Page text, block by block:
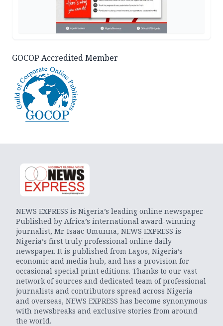
GOCOP Accredited Member
NEWS EXPRESS is Nigeria’s leading online newspaper.
Published by Africa’s international award-winning
journalist, Mr. Isaac Umunna, NEWS EXPRESS is
Nigeria’s first truly professional online daily
newspaper. It is published from Lagos, Nigeria’s
economic and media hub, and has a provision for
occasional special print editions. Thanks to our vast
network of sources and dedicated team of professional
journalists and contributors spread across Nigeria
and overseas, NEWS EXPRESS has become synonymous
with newsbreaks and exclusive stories from around
the world.